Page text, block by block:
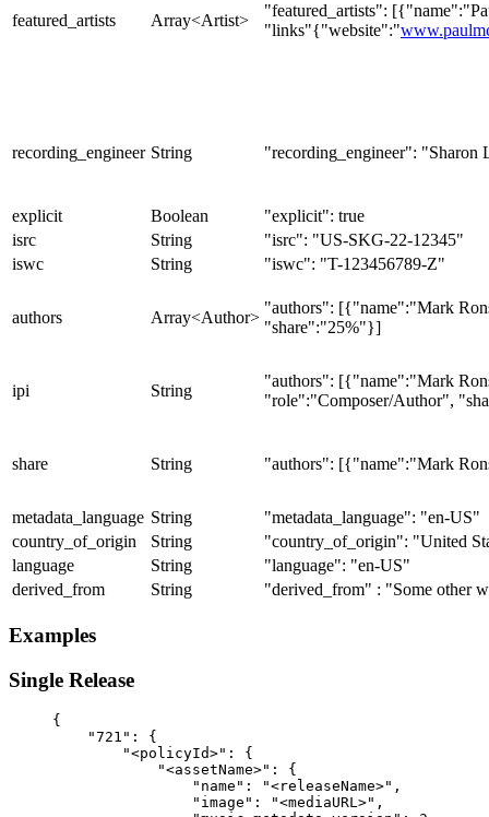
featured_artists Array<Artist>
"featured_artists":
"links"{"website":"
recording_engineer String "recording_engineer": "Sharon
explicit Boolean
"explicit": true
isrc
String
"isrc": "US-SKG-22-12345"
iswc
String "iswc": "T-123456789-Z"
authors Array<Author>
"authors": [{"name":"Mark
"share":"25%"}]
ipi String
"authors": [{"name":"Mark
"role":"Composer/Author",
share String "authors": [{"name":"Mark
metadata_language String
"metadata_language": "en-US"
country_of_origin
String
"country_of_origin": "United
language
String
"language": "en-US"
derived_from
String "derived_from" : "Some other
Examples
Single Release
{
    "721": {
        "<policyId>": {
            "<assetName>": {
                "name": "<releaseName>",
                "image": "<mediaURL>",